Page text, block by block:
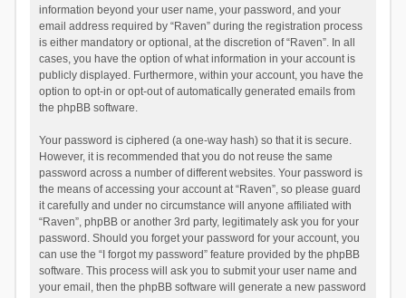
information beyond your user name, your password, and your
email address required by “Raven” during the registration process
is either mandatory or optional, at the discretion of “Raven”. In all
cases, you have the option of what information in your account is
publicly displayed. Furthermore, within your account, you have the
option to opt-in or opt-out of automatically generated emails from
the phpBB software.
Your password is ciphered (a one-way hash) so that it is secure.
However, it is recommended that you do not reuse the same
password across a number of different websites. Your password is
the means of accessing your account at “Raven”, so please guard
it carefully and under no circumstance will anyone affiliated with
“Raven”, phpBB or another 3rd party, legitimately ask you for your
password. Should you forget your password for your account, you
can use the “I forgot my password” feature provided by the phpBB
software. This process will ask you to submit your user name and
your email, then the phpBB software will generate a new password